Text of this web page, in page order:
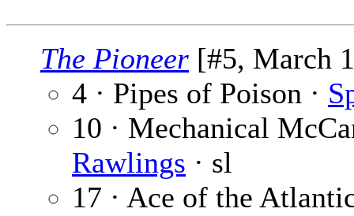
The Pioneer [#5, March
4 · Pipes of Poison ·
10 · Mechanical
Rawlings · sl
17 · Ace of the